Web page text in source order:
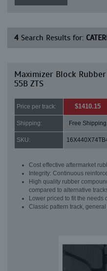
4 Search Results for:
Maximizer Block Rubber
55B ZTS
Price per track: $1410.15
Shipping: Free Shipping
SKU:
Cost effective aftermarket
Integrity: Continuous
High quality rubber
compared to alternative
Lower priced to fit the needs
Classic pattern track,